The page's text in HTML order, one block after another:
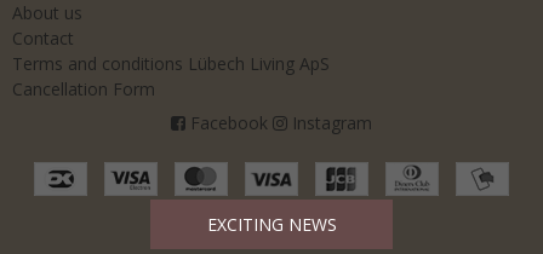
About us
Contact
Terms and conditions Lübech Living ApS
Cancellation Form
Facebook
Instagram
EXCITING NEWS